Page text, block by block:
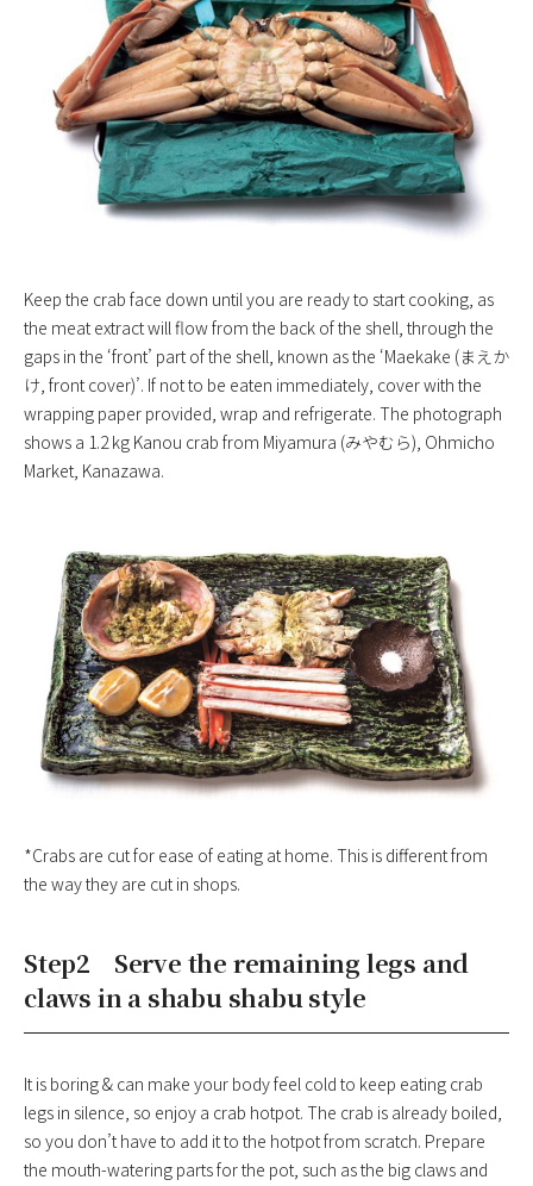
Keep the crab face down until you are ready to start cooking, as
the meat extract will flow from the back of the shell, through the
gaps in the ‘front’ part of the shell, known as the ‘Maekake (まえか
け, front cover)’. If not to be eaten immediately, cover with the
wrapping paper provided, wrap and refrigerate. The photograph
shows a 1.2 kg Kanou crab from Miyamura (みやむら), Ohmicho
Market, Kanazawa.
*Crabs are cut for ease of eating at home. This is different from
the way they are cut in shops.
Step2 Serve the remaining legs and
claws in a shabu shabu style
It is boring & can make your body feel cold to keep eating crab
legs in silence, so enjoy a crab hotpot. The crab is already boiled,
so you don’t have to add it to the hotpot from scratch. Prepare
the mouth-watering parts for the pot, such as the big claws and